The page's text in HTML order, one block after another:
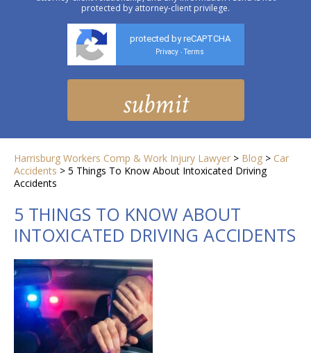
protected by attorney-client privilege.
protected by reCAPTCHA
Privacy - Terms
Harrisburg Workers Comp & Work Injury Lawyer > Blog > Car
Accidents > 5 Things To Know About Intoxicated Driving
Accidents
5 THINGS TO KNOW ABOUT
INTOXICATED DRIVING ACCIDENTS